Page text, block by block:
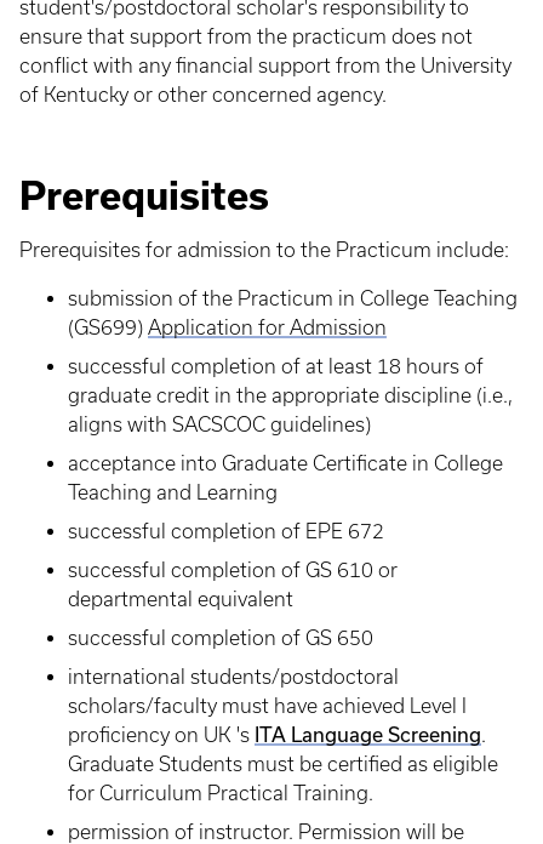
student's/postdoctoral scholar's responsibility to
ensure that support from the practicum does not
conflict with any financial support from the University
of Kentucky or other concerned agency.
Prerequisites
Prerequisites for admission to the Practicum include:
submission of the Practicum in College Teaching
(GS699) Application for Admission
successful completion of at least 18 hours of
graduate credit in the appropriate discipline (i.e.,
aligns with SACSCOC guidelines)
acceptance into Graduate Certificate in College
Teaching and Learning
successful completion of EPE 672
successful completion of GS 610 or
departmental equivalent
successful completion of GS 650
international students/postdoctoral
scholars/faculty must have achieved Level I
proficiency on UK 's ITA Language Screening.
Graduate Students must be certified as eligible
for Curriculum Practical Training.
permission of instructor. Permission will be